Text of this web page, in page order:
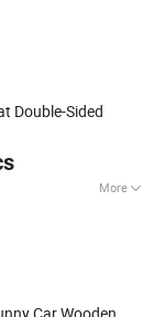
Sound
Double-Sided
More
Tricycle, Toys,